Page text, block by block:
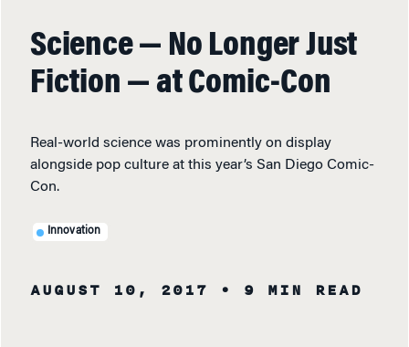
Science — No Longer Just
Fiction — at Comic-Con
Real-world science was prominently on display
alongside pop culture at this year’s San Diego Comic-
Con.
Innovation
AUGUST 10, 2017 • 9 MIN READ